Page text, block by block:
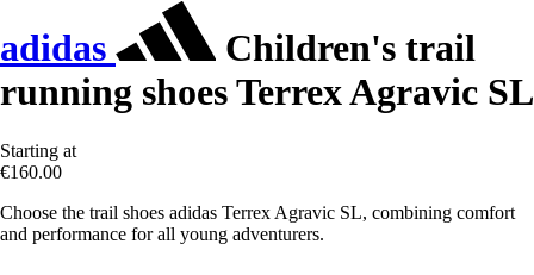
adidas
Children's trail
running shoes Terrex Agravic SL
Starting at
€160.00
Choose the trail shoes adidas Terrex Agravic SL, combining comfort
and performance for all young adventurers.